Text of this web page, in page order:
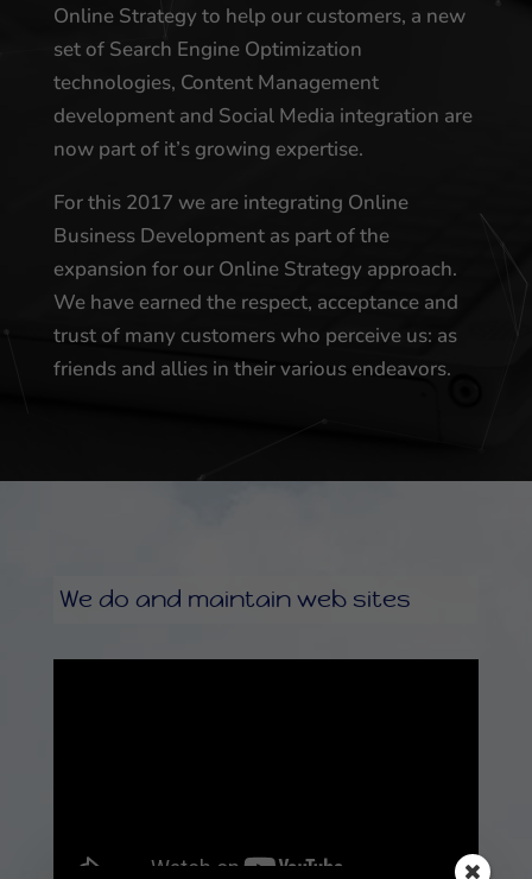
Online Strategy to help our customers, a new
set of Search Engine Optimization
technologies, Content Management
development and Social Media integration are
now part of it’s growing expertise.
For this 2017 we are integrating Online
Business Development as part of the
expansion for our Online Strategy approach.
We have earned the respect, acceptance and
trust of many customers who perceive us: as
friends and allies in their various endeavors.
We do and maintain web sites